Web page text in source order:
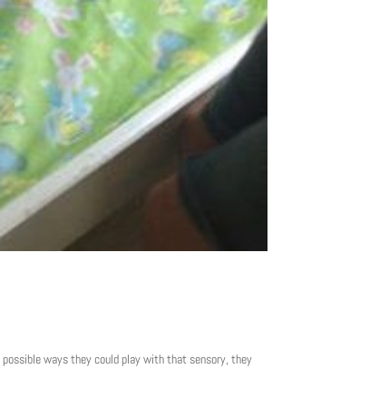
ways they could play with that sensory, they